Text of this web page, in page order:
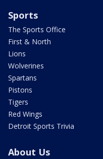
Sports
The Sports Office
First & North
Lions
Wolverines
Spartans
Pistons
Tigers
Red Wings
Detroit Sports Trivia
About Us